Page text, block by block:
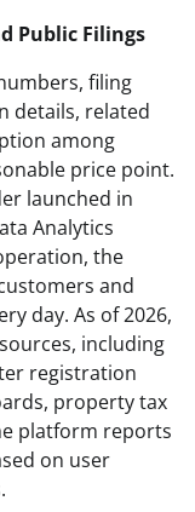
Public Filings
filing
details, related
among
price point.
launched in
Analytics
the
and
day. As of 2026,
including
registration
property tax
platform reports
on user